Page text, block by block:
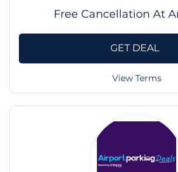
Free Cancellation At
GET DEAL
View Terms